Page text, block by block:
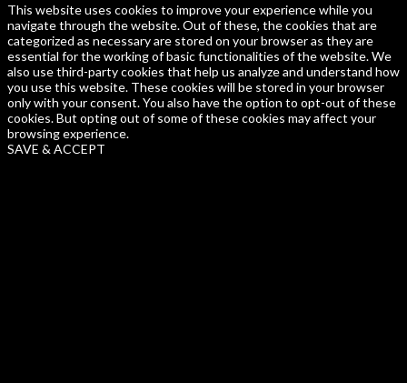
This website uses cookies to improve your experience while you
navigate through the website. Out of these, the cookies that are
categorized as necessary are stored on your browser as they are
essential for the working of basic functionalities of the website. We
also use third-party cookies that help us analyze and understand how
you use this website. These cookies will be stored in your browser
only with your consent. You also have the option to opt-out of these
cookies. But opting out of some of these cookies may affect your
browsing experience.
SAVE & ACCEPT